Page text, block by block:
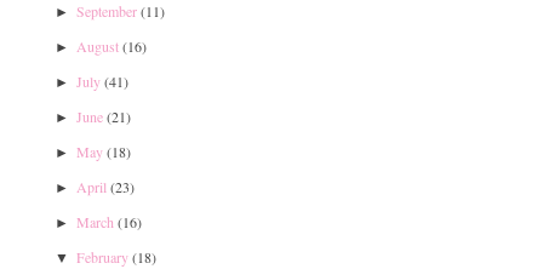
► September(11)
► August(16)
► July(41)
► June(21)
► May(18)
► April(23)
► March(16)
▼ February(18)